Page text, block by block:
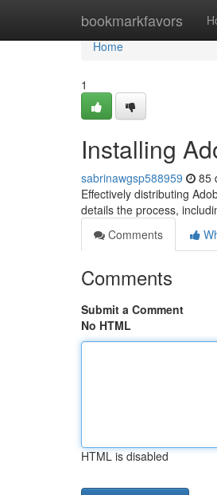
bookmarkfavors
Home
Home
1
Installing
sabrinawgsp588959 85
Effectively distributing
details the process,
Comments
Comments
Submit a Comment
No HTML
HTML is disabled